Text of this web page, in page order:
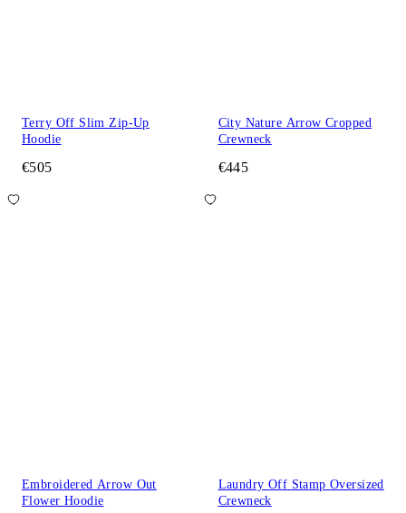
Terry Off Slim Zip-Up
Hoodie
€505
City Nature Arrow Cropped
Crewneck
€445
Embroidered Arrow Out
Flower Hoodie
Laundry Off Stamp Oversized
Crewneck